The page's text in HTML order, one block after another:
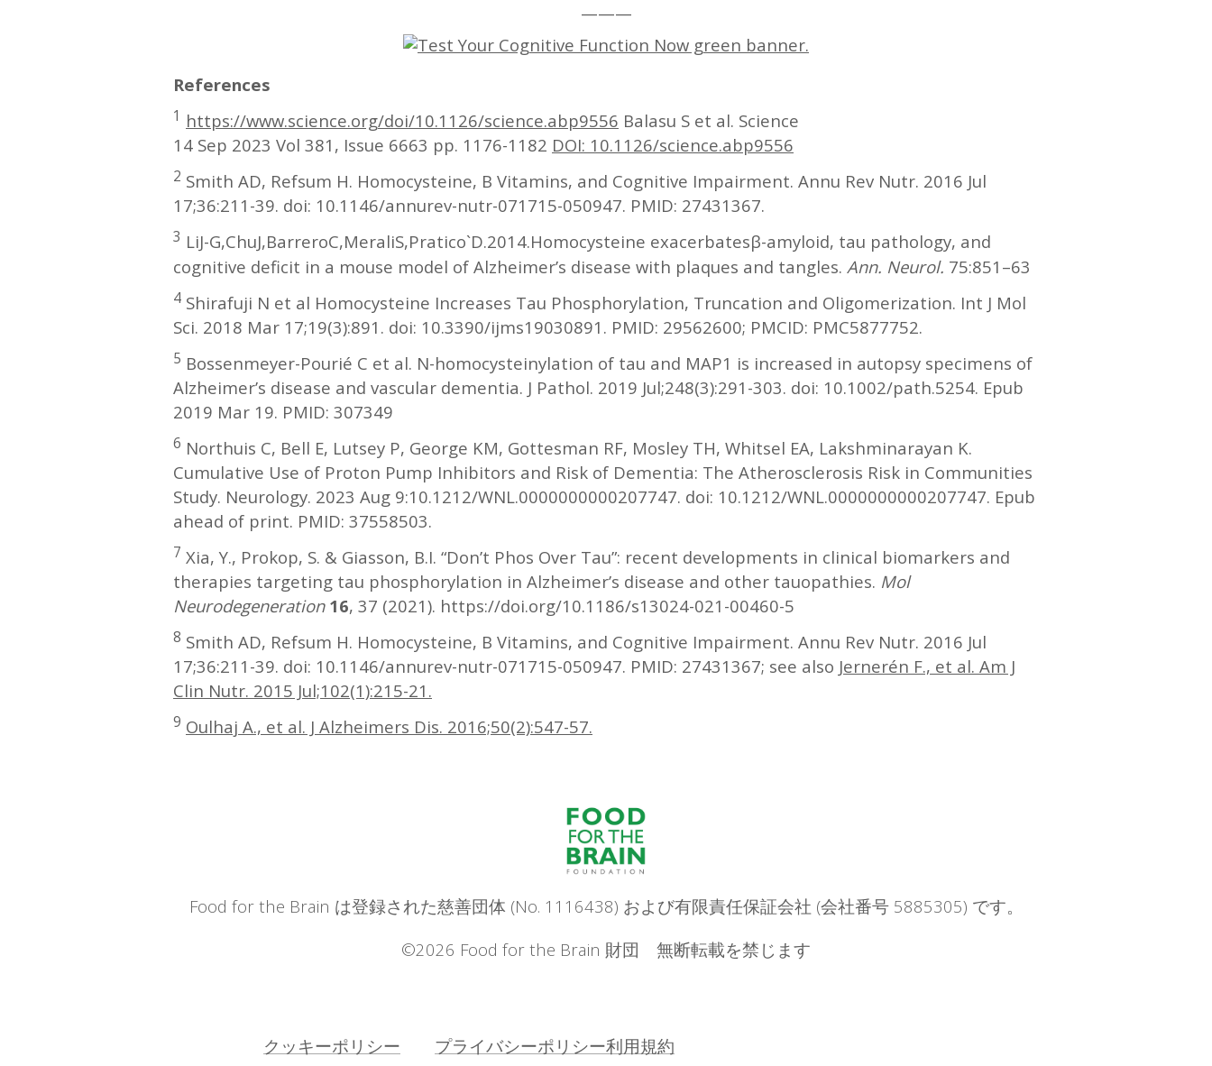
———
References
1 https://www.science.org/doi/10.1126/science.abp9556 Balasu S et al. Science
14 Sep 2023 Vol 381, Issue 6663 pp. 1176-1182 DOI: 10.1126/science.abp9556
2 Smith AD, Refsum H. Homocysteine, B Vitamins, and Cognitive Impairment. Annu Rev Nutr. 2016 Jul
17;36:211-39. doi: 10.1146/annurev-nutr-071715-050947. PMID: 27431367.
3 LiJ-G,ChuJ,BarreroC,MeraliS,Pratico`D.2014.Homocysteine exacerbatesβ-amyloid, tau pathology, and
cognitive deficit in a mouse model of Alzheimer’s disease with plaques and tangles. Ann. Neurol. 75:851–63
4 Shirafuji N et al Homocysteine Increases Tau Phosphorylation, Truncation and Oligomerization. Int J Mol
Sci. 2018 Mar 17;19(3):891. doi: 10.3390/ijms19030891. PMID: 29562600; PMCID: PMC5877752.
5 Bossenmeyer-Pourié C et al. N-homocysteinylation of tau and MAP1 is increased in autopsy specimens of
Alzheimer’s disease and vascular dementia. J Pathol. 2019 Jul;248(3):291-303. doi: 10.1002/path.5254. Epub
2019 Mar 19. PMID: 307349
6 Northuis C, Bell E, Lutsey P, George KM, Gottesman RF, Mosley TH, Whitsel EA, Lakshminarayan K.
Cumulative Use of Proton Pump Inhibitors and Risk of Dementia: The Atherosclerosis Risk in Communities
Study. Neurology. 2023 Aug 9:10.1212/WNL.0000000000207747. doi: 10.1212/WNL.0000000000207747. Epub
ahead of print. PMID: 37558503.
7 Xia, Y., Prokop, S. & Giasson, B.I. “Don’t Phos Over Tau”: recent developments in clinical biomarkers and
therapies targeting tau phosphorylation in Alzheimer’s disease and other tauopathies. Mol
Neurodegeneration 16, 37 (2021). https://doi.org/10.1186/s13024-021-00460-5
8 Smith AD, Refsum H. Homocysteine, B Vitamins, and Cognitive Impairment. Annu Rev Nutr. 2016 Jul
17;36:211-39. doi: 10.1146/annurev-nutr-071715-050947. PMID: 27431367; see also Jernerén F., et al. Am J
Clin Nutr. 2015 Jul;102(1):215-21.
9 Oulhaj A., et al. J Alzheimers Dis. 2016;50(2):547-57.
Food for the Brain は登録された慈善団体 (No. 1116438) および有限責任保証会社 (会社番号 5885305) です。
©2026 Food for the Brain 財団 無断転載を禁じます
クッキーポリシー プライバシーポリシー利用規約